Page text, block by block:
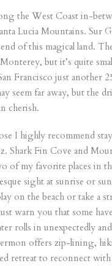
the West Coast in-
Lucia Mountains. Sur
of this magical land.
but it’s quite
Francisco just another
seem far away, but the
cherish.
I highly recommend
Shark Fin Cove and
of my favorite places in
sight at sunrise or
on the beach or take a
warn you that some
rolls in unexpectedly
offers zip-lining,
retreat to reconnect